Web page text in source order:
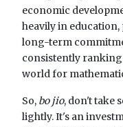
economic
heavily in
long-term
consistently
world for
So, bo jio, don't take
lightly. It's an